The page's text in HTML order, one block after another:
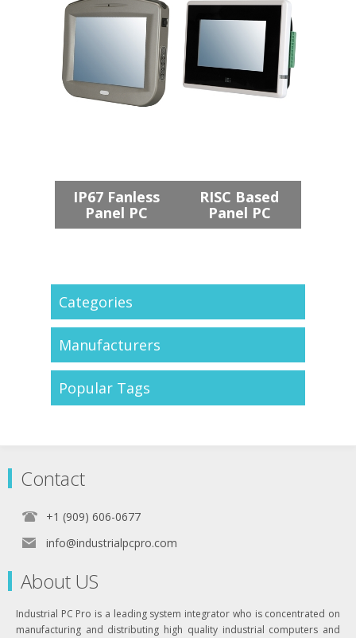
IP67 Fanless
Panel PC
RISC Based
Panel PC
Categories
Manufacturers
Popular Tags
Contact
+1 (909) 606-0677
info@industrialpcpro.com
About US
Industrial PC Pro is a leading system integrator who is concentrated on
manufacturing and distributing high quality industrial computers and